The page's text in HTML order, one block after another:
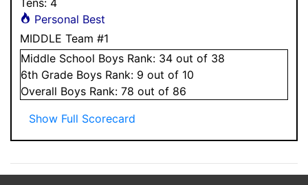
Personal Best
MIDDLE Team #1
Middle School Boys Rank: 34 out of 38
6th Grade Boys Rank: 9 out of 10
Overall Boys Rank: 78 out of 86
Show Full Scorecard